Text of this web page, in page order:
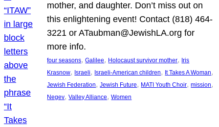
mother, and daughter. Don’t miss out on
this enlightening event! Contact (818) 464-
3221 or ATaubman@JewishLA.org for
more info.
four seasons, Galilee, Holocaust survivor mother, Iris
Krasnow, Israeli, Israeli-American children, It Takes A Woman
Jewish Federation, Jewish Future, MATI Youth Choir, mission
Negev, Valley Alliance, Women